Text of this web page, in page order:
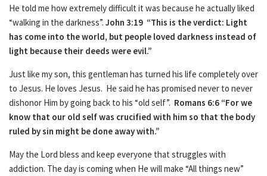
He told me how extremely difficult it was because he actually liked
“walking in the darkness”. John 3:19 “This is the verdict: Light
has come into the world, but people loved darkness instead of
light because their deeds were evil.”
Just like my son, this gentleman has turned his life completely over
to Jesus. He loves Jesus. He said he has promised never to never
dishonor Him by going back to his “old self”. Romans 6:6 “For we
know that our old self was crucified with him so that the body
ruled by sin might be done away with.”
May the Lord bless and keep everyone that struggles with
addiction. The day is coming when He will make “All things new”